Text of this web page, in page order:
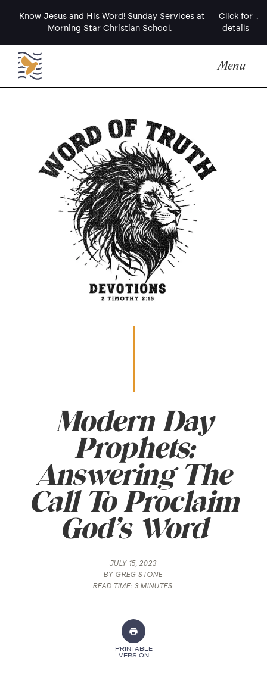
Know Jesus and His Word! Sunday Services at
Morning Star Christian School.
Click for
details
.
Menu
Modern Day
Prophets:
Answering The
Call To Proclaim
God’s Word
JULY 15, 2023
BY GREG STONE
READ TIME: 3 MINUTES
PRINTABLE
VERSION